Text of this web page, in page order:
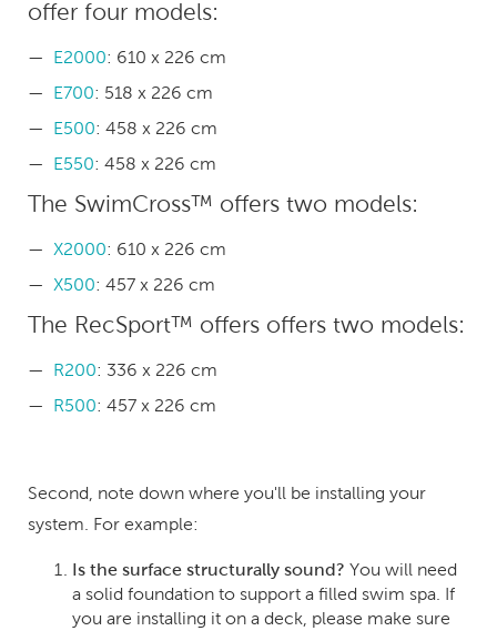
offer four models:
E2000: 610 x 226 cm
E700: 518 x 226 cm
E500: 458 x 226 cm
E550: 458 x 226 cm
The SwimCross™ offers two models:
X2000: 610 x 226 cm
X500: 457 x 226 cm
The RecSport™ offers offers two models:
R200: 336 x 226 cm
R500: 457 x 226 cm
Second, note down where you'll be installing your
system. For example:
Is the surface structurally sound? You will need
a solid foundation to support a filled swim spa. If
you are installing it on a deck, please make sure